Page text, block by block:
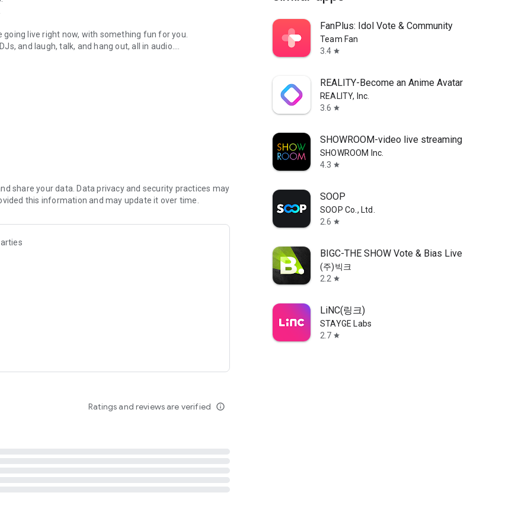
live right now, with something fun for you.
and laugh, talk, and hang out, all in audio.
novels with no screen needed.
secure, check out our community guidelines here:
share your data. Data privacy and security practices may
this information and may update it over time.
Ratings and reviews are verified info_outline
FanPlus: Idol Vote & Community
Team Fan
3.4 star
REALITY-Become an Anime Avatar
REALITY, Inc.
3.6 star
SHOWROOM-video live streaming
SHOWROOM Inc.
4.3 star
SOOP
SOOP Co., Ltd.
2.6 star
BIGC-THE SHOW Vote & Bias Live
(주)빅크
2.2 star
LiNC(링크)
STAYGE Labs
2.7 star